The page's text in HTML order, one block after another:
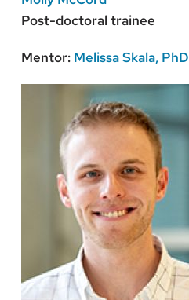
Post-doctoral trainee
Mentor: Melissa Skala, PhD